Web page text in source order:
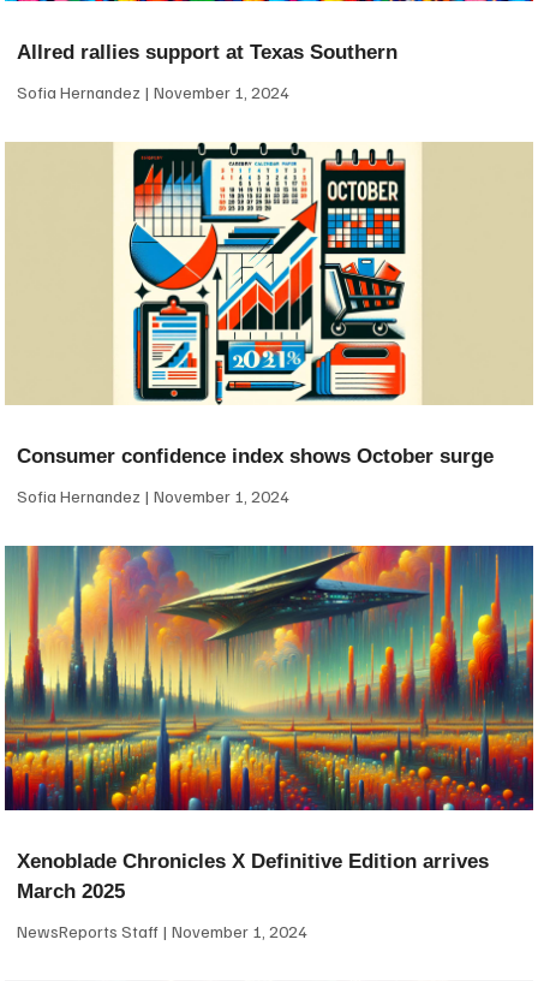
Allred rallies support at Texas Southern
Sofia Hernandez November 1, 2024
Consumer confidence index shows October surge
Sofia Hernandez November 1, 2024
Xenoblade Chronicles X Definitive Edition arrives
March 2025
NewsReports Staff November 1, 2024